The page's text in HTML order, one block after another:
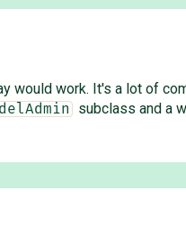
work. It's a lot of
subclass and a